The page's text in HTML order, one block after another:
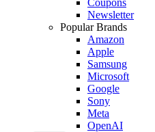
Newsletter
Popular Brands
Amazon
Apple
Samsung
Microsoft
Google
Sony
Meta
OpenAI